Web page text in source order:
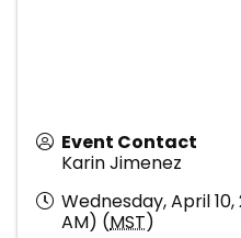
Event Contact
Karin Jimenez
Wednesday, April
AM) (MST)